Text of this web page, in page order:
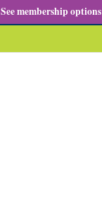
See membership options